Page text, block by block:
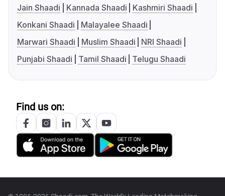
Jain Shaadi
Kannada Shaadi
Kashmiri Shaadi
Konkani Shaadi
Malayalee Shaadi
Marwari Shaadi
Muslim Shaadi
NRI Shaadi
Punjabi Shaadi
Tamil Shaadi Telugu Shaadi
Find us on: